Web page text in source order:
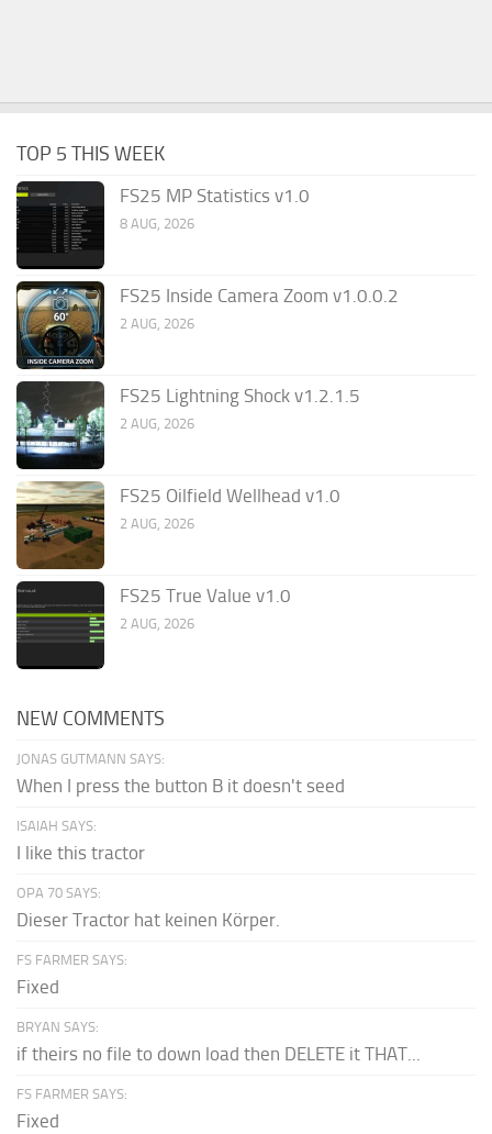
TOP 5 THIS WEEK
FS25 MP Statistics v1.0
8 AUG, 2026
FS25 Inside Camera Zoom v1.0.0.2
2 AUG, 2026
FS25 Lightning Shock v1.2.1.5
2 AUG, 2026
FS25 Oilfield Wellhead v1.0
2 AUG, 2026
FS25 True Value v1.0
2 AUG, 2026
NEW COMMENTS
JONAS GUTMANN SAYS:
When I press the button B it doesn't seed
ISAIAH SAYS:
I like this tractor
OPA 70 SAYS:
Dieser Tractor hat keinen Körper.
FS FARMER SAYS:
Fixed
BRYAN SAYS:
if theirs no file to down load then DELETE it THAT...
FS FARMER SAYS:
Fixed